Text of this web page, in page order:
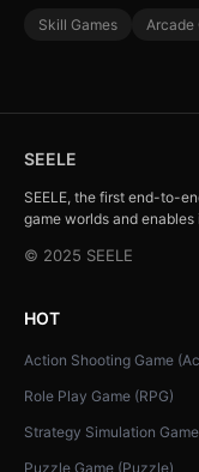
Skill Games Arcade
SEELE
SEELE, the first end-to-
game worlds and
© 2025 SEELE
HOT
Action Shooting Game
Role Play Game (RPG)
Strategy Simulation
Puzzle Game (Puzzle)